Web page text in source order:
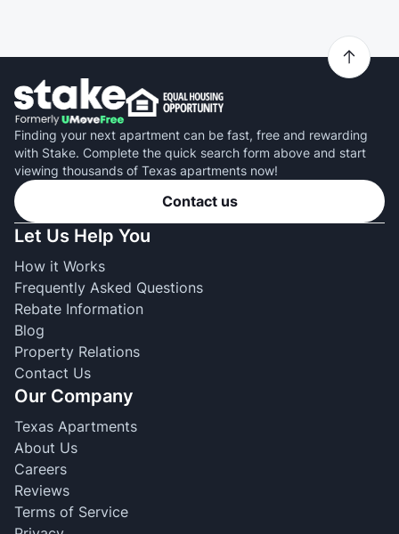
Finding your next apartment can be fast, free and rewarding
with Stake. Complete the quick search form above and start
viewing thousands of Texas apartments now!
Contact us
Let Us Help You
How it Works
Frequently Asked Questions
Rebate Information
Blog
Property Relations
Contact Us
Our Company
Texas Apartments
About Us
Careers
Reviews
Terms of Service